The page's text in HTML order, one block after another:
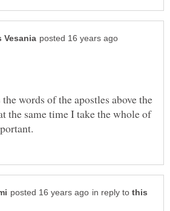
words of the apostles above the
the same time I take the whole of
in reply to